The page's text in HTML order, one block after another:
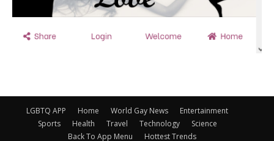
LGBTQ APP Home World Gay News
Entertainment
Sports
Health Travel Technology
Science
Back To App Menu
Hottest Trends